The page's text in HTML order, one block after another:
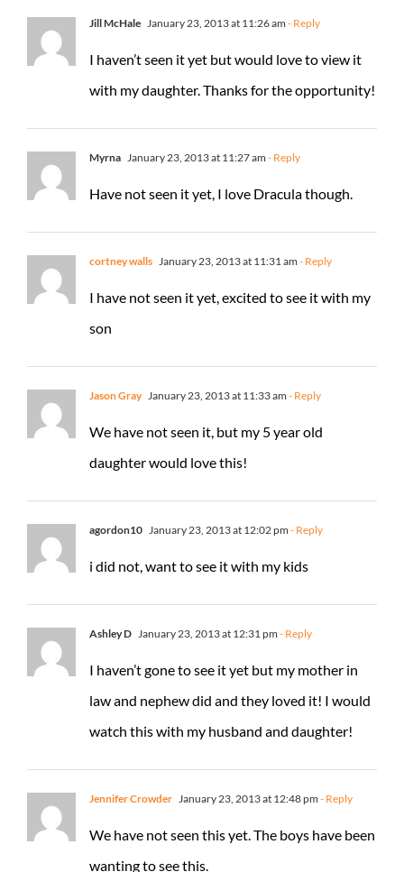
Jill McHale January 23, 2013 at 11:26 am - Reply
I haven’t seen it yet but would love to view it
with my daughter. Thanks for the opportunity!
Myrna January 23, 2013 at 11:27 am - Reply
Have not seen it yet, I love Dracula though.
cortney walls January 23, 2013 at 11:31 am - Reply
I have not seen it yet, excited to see it with my
son
Jason Gray January 23, 2013 at 11:33 am - Reply
We have not seen it, but my 5 year old
daughter would love this!
agordon10 January 23, 2013 at 12:02 pm - Reply
i did not, want to see it with my kids
Ashley D January 23, 2013 at 12:31 pm - Reply
I haven’t gone to see it yet but my mother in
law and nephew did and they loved it! I would
watch this with my husband and daughter!
Jennifer Crowder January 23, 2013 at 12:48 pm - Reply
We have not seen this yet. The boys have been
wanting to see this.